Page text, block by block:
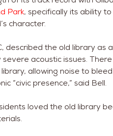
Park, specifically its ability
character.
described the old library as
acoustic issues.
allowing noise to
“civic presence,” said Bell.
loved the old library